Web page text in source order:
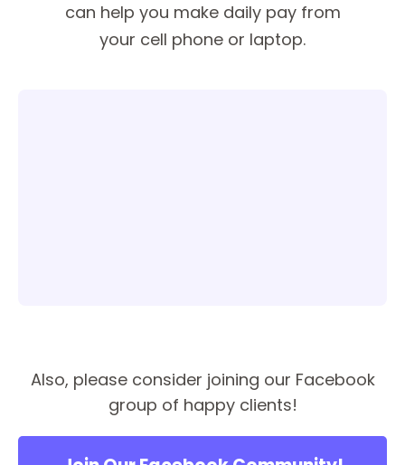
can help you make daily pay from
your cell phone or laptop.
Also, please consider joining our Facebook
group of happy clients!